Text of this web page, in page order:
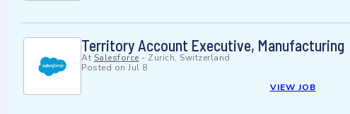
Territory Account Executive, Manufacturing
At Salesforce - Zurich, Switzerland
Posted on Jul 8
VIEW JOB